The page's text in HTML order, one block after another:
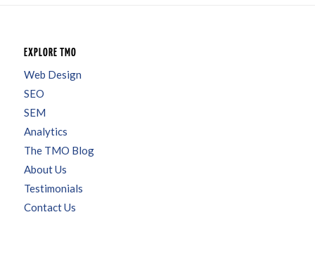
EXPLORE TMO
Web Design
SEO
SEM
Analytics
The TMO Blog
About Us
Testimonials
Contact Us